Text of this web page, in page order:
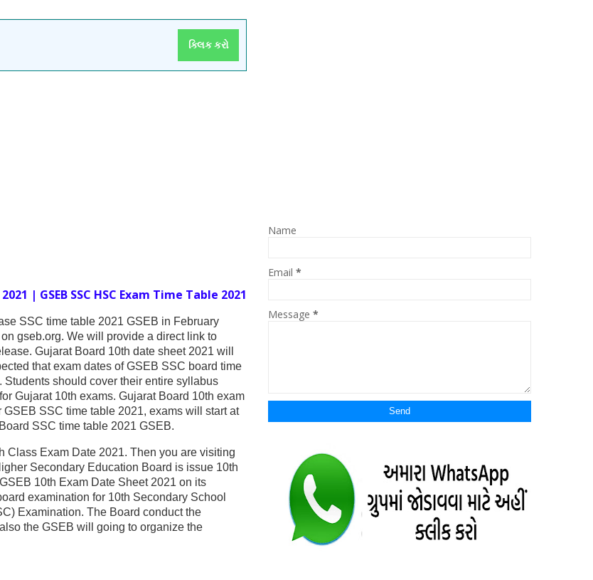
ક્લિક કરો
| GSEB SSC HSC Exam Time Table 2021
SSC time table 2021 GSEB in February
gseb.org. We will provide a direct link to
Gujarat Board 10th date sheet 2021 will
that exam dates of GSEB SSC board time
should cover their entire syllabus
Gujarat 10th exams. Gujarat Board 10th exam
SSC time table 2021, exams will start at
SSC time table 2021 GSEB.
Class Exam Date 2021. Then you are visiting
Secondary Education Board is issue 10th
10th Exam Date Sheet 2021 on its
examination for 10th Secondary School
Examination. The Board conduct the
the GSEB will going to organize the
Name
Email *
Message *